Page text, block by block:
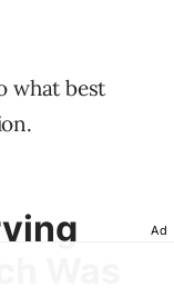
what best
Ad